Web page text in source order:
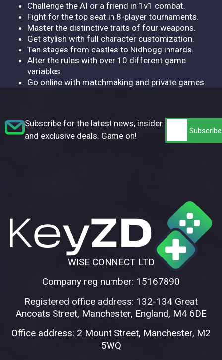
Challenge the AI or a friend in 1v1 combat.
Fight for the top seat in 8-player tournaments.
Master the distinctive traits of four weapons.
Get stylish with full character customization.
Ten stages from castles to Nidhogg innards.
Alter the rules with over 10 different game
variables.
Go online with matchmaking and private games.
Subscribe for the latest news, insider tips,
and exclusive deals. Game on!
WISE CONNECT LTD
Company reg number: 15167890
Registered office address: 132-134 Great
Ancoats Street, Manchester, England, M4 6DE
Office address: 2 Mount Street, Manchester, M2
5WQ